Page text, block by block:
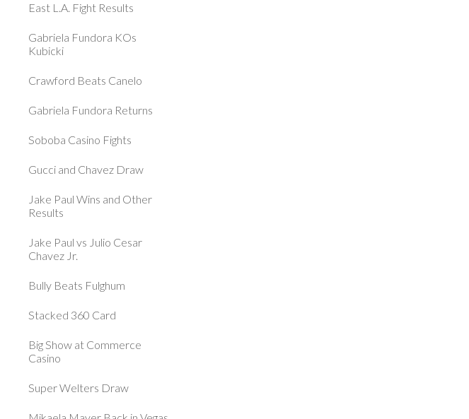
East L.A. Fight Results
Gabriela Fundora KOs
Kubicki
Crawford Beats Canelo
Gabriela Fundora Returns
Soboba Casino Fights
Gucci and Chavez Draw
Jake Paul Wins and Other
Results
Jake Paul vs Julio Cesar
Chavez Jr.
Bully Beats Fulghum
Stacked 360 Card
Big Show at Commerce
Casino
Super Welters Draw